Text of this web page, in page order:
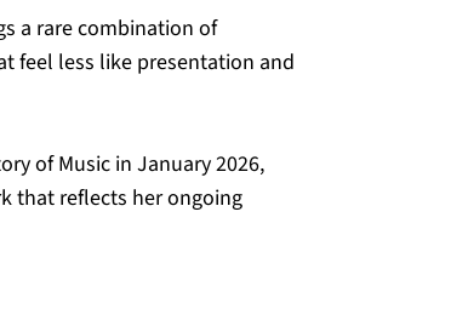
a rare combination of
feel less like presentation and
of Music in January 2026,
that reflects her ongoing